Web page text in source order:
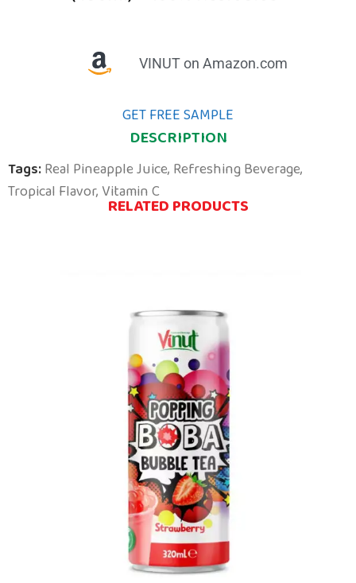
VINUT on Amazon.com
GET FREE SAMPLE
DESCRIPTION
Tags:Real Pineapple Juice, Refreshing Beverage,
Tropical Flavor, Vitamin C
RELATED PRODUCTS